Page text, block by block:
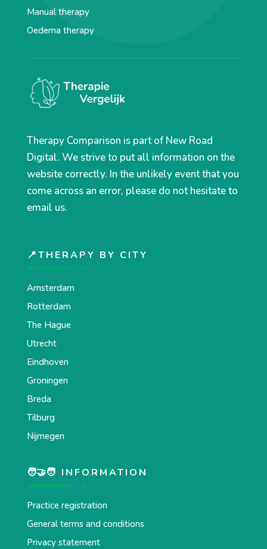
Manual therapy
Oedema therapy
Therapy Comparison is part of New Road
Digital. We strive to put all information on the
website correctly. In the unlikely event that you
come across an error, please do not hesitate to
email us.
📍THERAPY BY CITY
Amsterdam
Rotterdam
The Hague
Utrecht
Eindhoven
Groningen
Breda
Tilburg
Nijmegen
🧑‍🤝‍🧑 INFORMATION
Practice registration
General terms and conditions
Privacy statement